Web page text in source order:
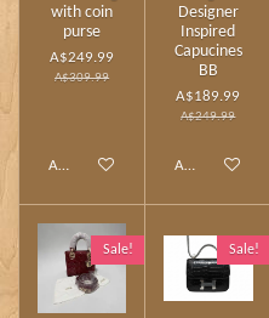
with coin
purse
A$249.99
A$309.99
Add to cart
Designer
Inspired
Capucines
BB
A$189.99
A$249.99
Add to cart
Sale! Sale!